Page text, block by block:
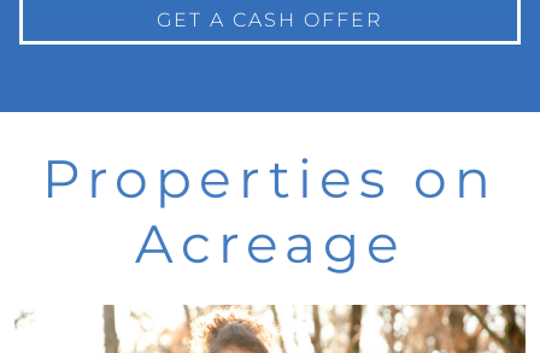
GET A CASH OFFER
Properties on
Acreage